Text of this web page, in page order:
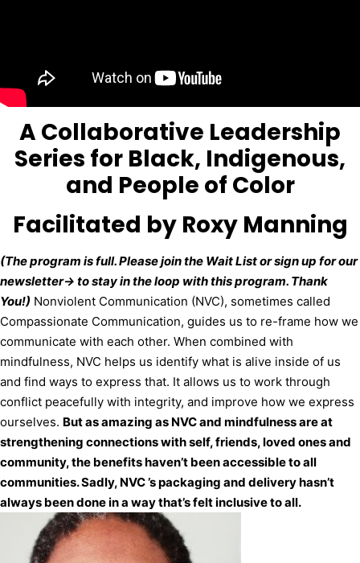
A Collaborative Leadership
Series for Black, Indigenous,
and People of Color
Facilitated by Roxy Manning
(The program is full. Please join the Wait Listor sign up for our
newsletter-> to stay in the loop with this program. Thank
You!) Nonviolent Communication (NVC), sometimes called
Compassionate Communication, guides us to re-frame how we
communicate with each other. When combined with
mindfulness, NVC helps us identify what is alive inside of us
and find ways to express that. It allows us to work through
conflict peacefully with integrity, and improve how we express
ourselves. But as amazing as NVC and mindfulness are at
strengthening connections with self, friends, loved ones and
community, the benefits haven’t been accessible to all
communities. Sadly, NVC ’s packaging and delivery hasn’t
always been done in a way that’s felt inclusive to all.